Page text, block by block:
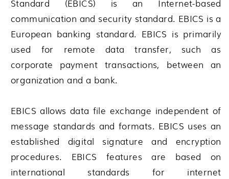
Standard (EBICS) is an Internet-based
communication and security standard. EBICS is a
European banking standard. EBICS is primarily
used for remote data transfer, such as
corporate payment transactions, between an
organization and a bank.
EBICS allows data file exchange independent of
message standards and formats. EBICS uses an
established digital signature and encryption
procedures. EBICS features are based on
international standards for internet